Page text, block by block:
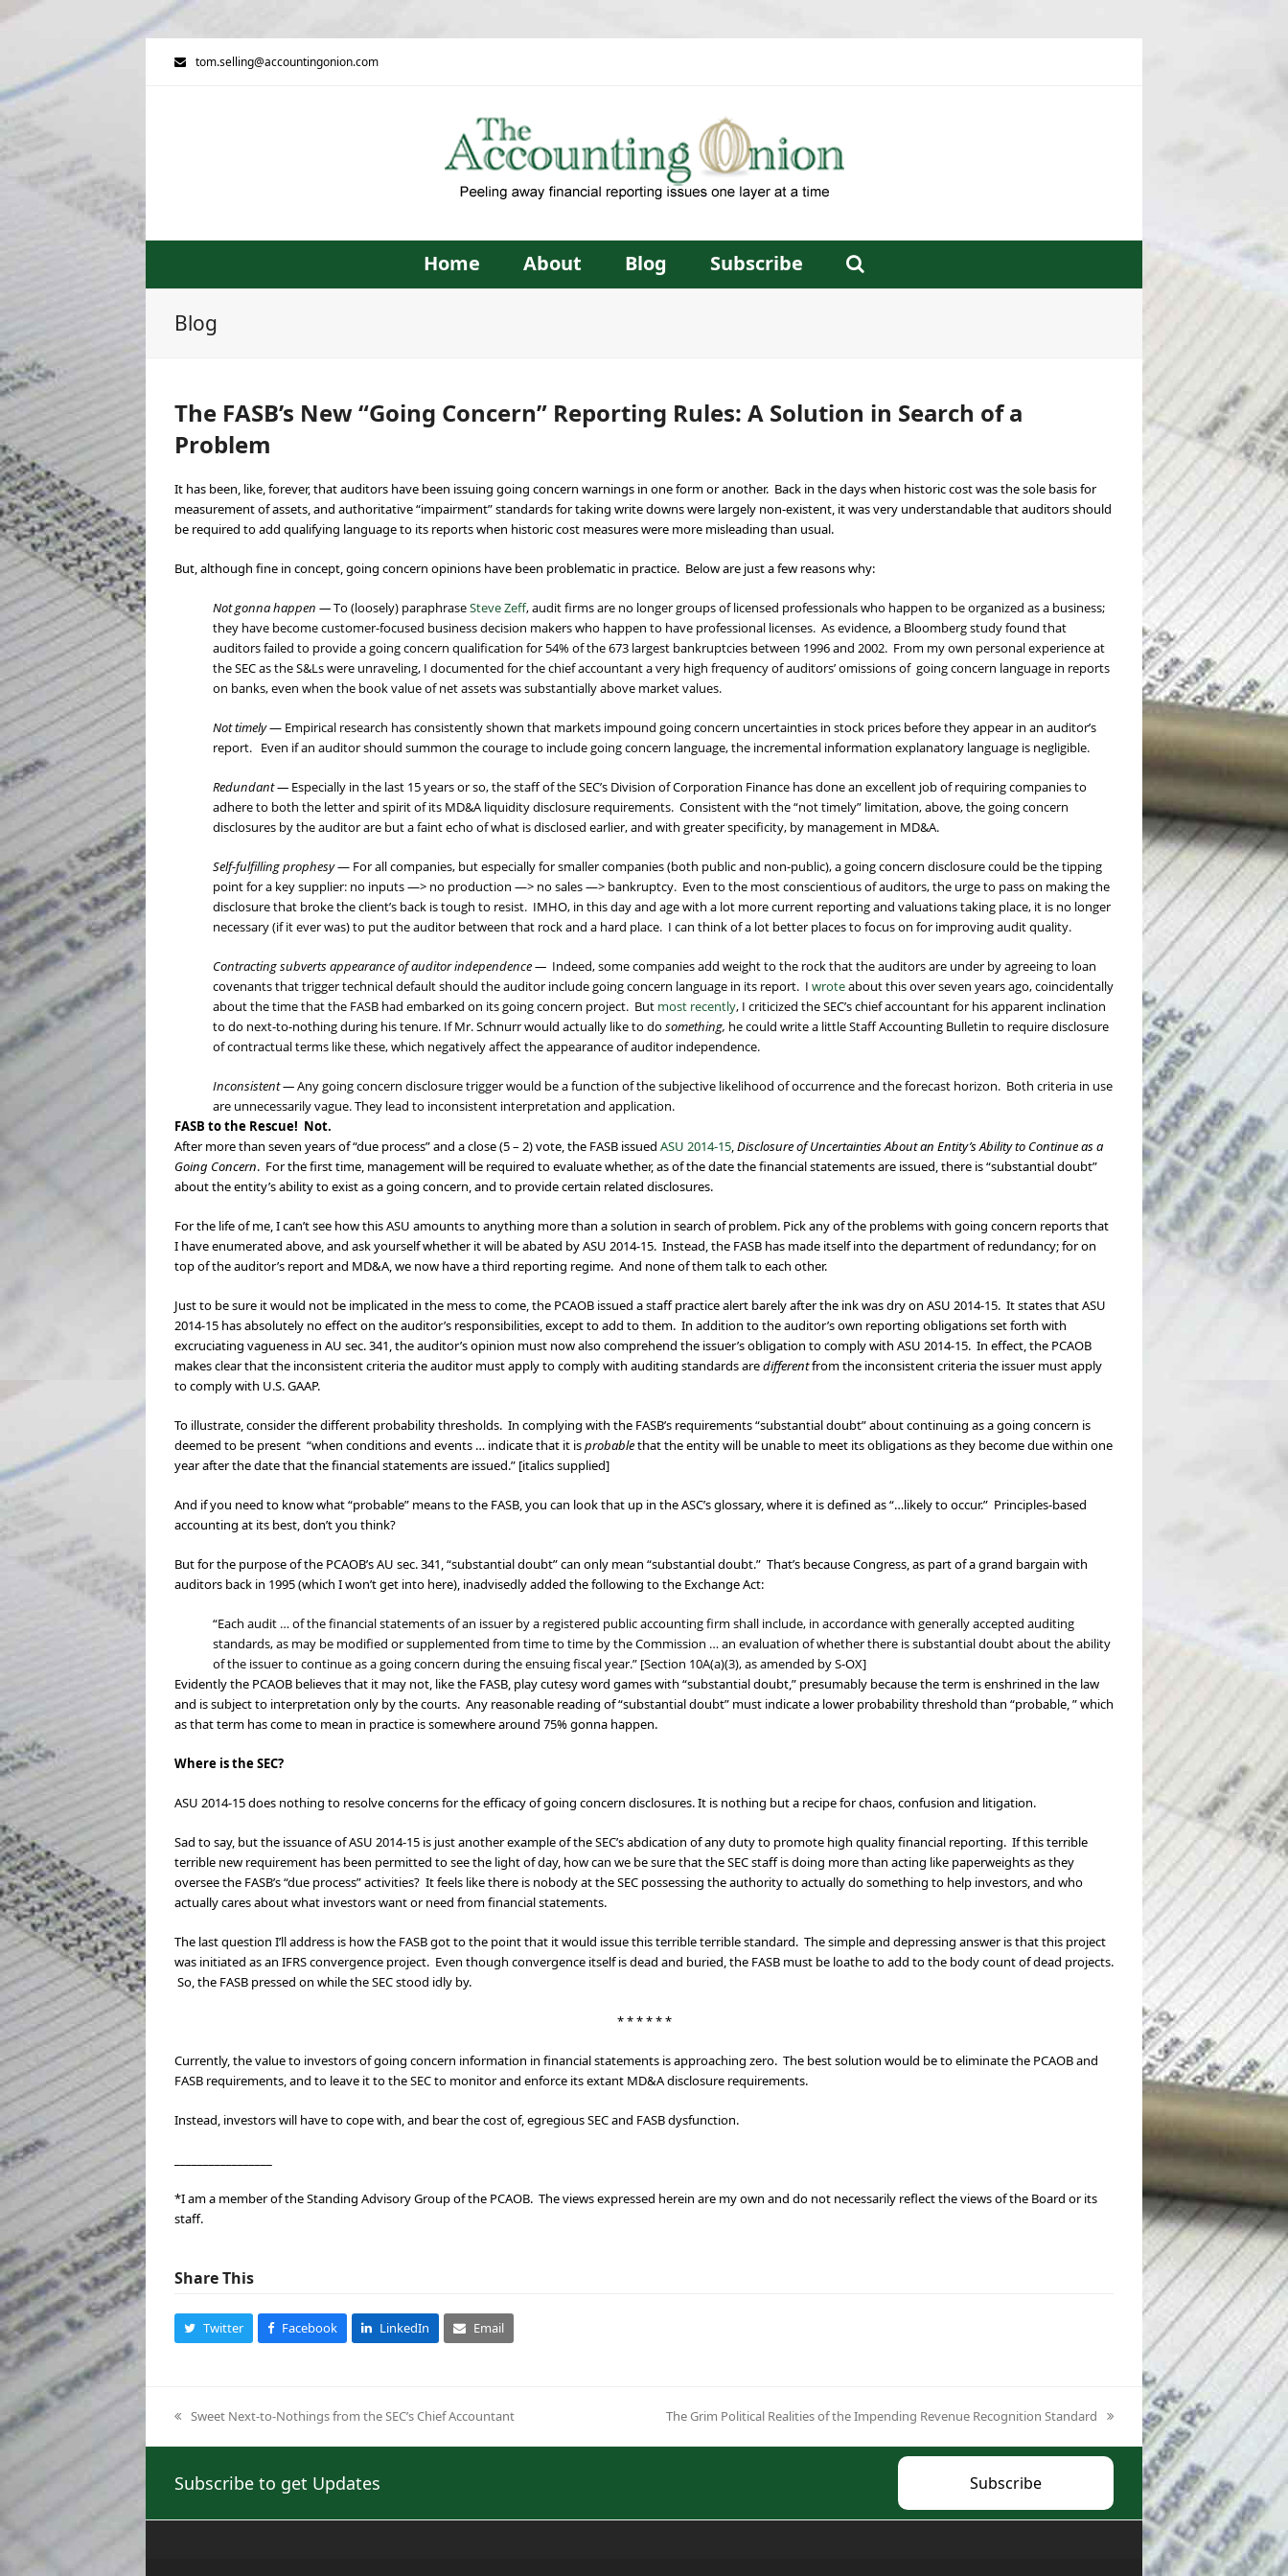
tom.selling@accountingonion.com
Home About Blog Subscribe
Blog
The FASB’s New “Going Concern” Reporting Rules: A Solution in Search of a
Problem
It has been, like, forever, that auditors have been issuing going concern warnings in one form or another. Back in the days when historic cost was the sole basis for
measurement of assets, and authoritative “impairment” standards for taking write downs were largely non-existent, it was very understandable that auditors should
be required to add qualifying language to its reports when historic cost measures were more misleading than usual.
But, although fine in concept, going concern opinions have been problematic in practice. Below are just a few reasons why:
Not gonna happen —To (loosely) paraphraseSteve Zeff, audit firms are no longer groups of licensed professionals who happen to be organized as a business;
they have become customer-focused business decision makers who happen to have professional licenses. As evidence, a Bloomberg study found that
auditors failed to provide a going concern qualification for 54% of the 673 largest bankruptcies between 1996 and 2002. From my own personal experience at
the SEC as the S&Ls were unraveling, I documented for the chief accountant a very high frequency of auditors’ omissions of going concern language in reports
on banks, even when the book value of net assets was substantially above market values.
Not timely— Empirical research has consistently shown that markets impound going concern uncertainties in stock prices before they appear in an auditor’s
report. Even if an auditor should summon the courage to include going concern language, the incremental information explanatory language is negligible.
Redundant — Especially in the last 15 years or so, the staff of the SEC’s Division of Corporation Finance has done an excellent job of requiring companies to
adhere to both the letter and spirit of its MD&A liquidity disclosure requirements. Consistent with the “not timely” limitation, above, the going concern
disclosures by the auditor are but a faint echo of what is disclosed earlier, and with greater specificity, by management in MD&A.
Self-fulfilling prophesy— For all companies, but especially for smaller companies (both public and non-public), a going concern disclosure could be the tipping
point for a key supplier: no inputs —> no production —> no sales —> bankruptcy. Even to the most conscientious of auditors, the urge to pass on making the
disclosure that broke the client’s back is tough to resist. IMHO, in this day and age with a lot more current reporting and valuations taking place, it is no longer
necessary (if it ever was) to put the auditor between that rock and a hard place. I can think of a lot better places to focus on for improving audit quality.
Contracting subverts appearance of auditor independence — Indeed, some companies add weight to the rock that the auditors are under by agreeing to loan
covenants that trigger technical default should the auditor include going concern language in its report. I wroteabout this over seven years ago, coincidentally
about the time that the FASB had embarked on its going concern project. But most recently, I criticized the SEC’s chief accountant for his apparent inclination
to do next-to-nothing during his tenure. If Mr. Schnurr would actually like to do something, he could write a little Staff Accounting Bulletin to require disclosure
of contractual terms like these, which negatively affect the appearance of auditor independence.
Inconsistent —Any going concern disclosure trigger would be a function of the subjective likelihood of occurrence and the forecast horizon. Both criteria in use
are unnecessarily vague. They lead to inconsistent interpretation and application.
FASB to the Rescue! Not.
After more than seven years of “due process” and a close (5 – 2) vote, the FASB issued ASU 2014-15,Disclosure of Uncertainties About an Entity’s Ability to Continue as a
Going Concern. For the first time, management will be required to evaluate whether, as of the date the financial statements are issued, there is “substantial doubt”
about the entity’s ability to exist as a going concern, and to provide certain related disclosures.
For the life of me, I can’t see how this ASU amounts to anything more than a solution in search of problem. Pick any of the problems with going concern reports that
I have enumerated above, and ask yourself whether it will be abated by ASU 2014-15. Instead, the FASB has made itself into the department of redundancy; for on
top of the auditor’s report and MD&A, we now have a third reporting regime. And none of them talk to each other.
Just to be sure it would not be implicated in the mess to come, the PCAOB issued a staff practice alert barely after the ink was dry on ASU 2014-15. It states that ASU
2014-15 has absolutely no effect on the auditor’s responsibilities, except to add to them. In addition to the auditor’s own reporting obligations set forth with
excruciating vagueness in AU sec. 341, the auditor’s opinion must now also comprehend the issuer’s obligation to comply with ASU 2014-15. In effect, the PCAOB
makes clear that the inconsistent criteria the auditor must apply to comply with auditing standards aredifferentfrom the inconsistent criteria the issuer must apply
to comply with U.S. GAAP.
To illustrate, consider the different probability thresholds. In complying with the FASB’s requirements “substantial doubt” about continuing as a going concern is
deemed to be present “when conditions and events … indicate that it isprobablethat the entity will be unable to meet its obligations as they become due within one
year after the date that the financial statements are issued.” [italics supplied]
And if you need to know what “probable” means to the FASB, you can look that up in the ASC’s glossary, where it is defined as “…likely to occur.” Principles-based
accounting at its best, don’t you think?
But for the purpose of the PCAOB’s AU sec. 341, “substantial doubt” can only mean “substantial doubt.” That’s because Congress, as part of a grand bargain with
auditors back in 1995 (which I won’t get into here), inadvisedly added the following to the Exchange Act:
“Each audit … of the financial statements of an issuer by a registered public accounting firm shall include, in accordance with generally accepted auditing
standards, as may be modified or supplemented from time to time by the Commission … an evaluation of whether there is substantial doubt about the ability
of the issuer to continue as a going concern during the ensuing fiscal year.” [Section 10A(a)(3), as amended by S-OX]
Evidently the PCAOB believes that it may not, like the FASB, play cutesy word games with “substantial doubt,” presumably because the term is enshrined in the law
and is subject to interpretation only by the courts. Any reasonable reading of “substantial doubt” must indicate a lower probability threshold than “probable, ” which
as that term has come to mean in practice is somewhere around 75% gonna happen.
Where is the SEC?
ASU 2014-15 does nothing to resolve concerns for the efficacy of going concern disclosures. It is nothing but a recipe for chaos, confusion and litigation.
Sad to say, but the issuance of ASU 2014-15 is just another example of the SEC’s abdication of any duty to promote high quality financial reporting. If this terrible
terrible new requirement has been permitted to see the light of day, how can we be sure that the SEC staff is doing more than acting like paperweights as they
oversee the FASB’s “due process” activities? It feels like there is nobody at the SEC possessing the authority to actually do something to help investors, and who
actually cares about what investors want or need from financial statements.
The last question I’ll address is how the FASB got to the point that it would issue this terrible terrible standard. The simple and depressing answer is that this project
was initiated as an IFRS convergence project. Even though convergence itself is dead and buried, the FASB must be loathe to add to the body count of dead projects.
So, the FASB pressed on while the SEC stood idly by.
* * * * * *
Currently, the value to investors of going concern information in financial statements is approaching zero. The best solution would be to eliminate the PCAOB and
FASB requirements, and to leave it to the SEC to monitor and enforce its extant MD&A disclosure requirements.
Instead, investors will have to cope with, and bear the cost of, egregious SEC and FASB dysfunction.
*I am a member of the Standing Advisory Group of the PCAOB. The views expressed herein are my own and do not necessarily reflect the views of the Board or its
staff.
Share This
Twitter Facebook LinkedIn Email
previous
post:
Sweet Next-to-Nothings from the SEC’s Chief Accountant
next
post:
The Grim Political Realities of the Impending Revenue Recognition Standard
Subscribe to get Updates Subscribe